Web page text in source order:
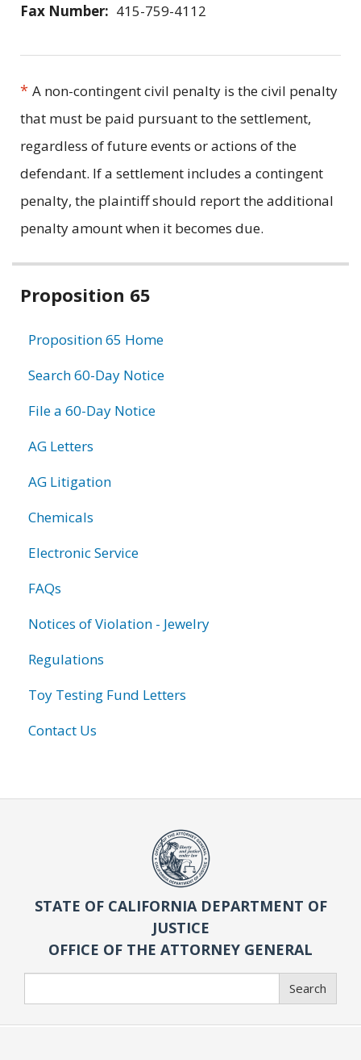
Fax Number: 415-759-4112
* A non-contingent civil penalty is the civil penalty
that must be paid pursuant to the settlement,
regardless of future events or actions of the
defendant. If a settlement includes a contingent
penalty, the plaintiff should report the additional
penalty amount when it becomes due.
Related
Proposition 65
Proposition 65 Home
Search 60-Day Notice
File a 60-Day Notice
AG Letters
AG Litigation
Chemicals
Electronic Service
FAQs
Notices of Violation - Jewelry
Regulations
Toy Testing Fund Letters
Contact Us
STATE OF CALIFORNIA DEPARTMENT OF
JUSTICE
OFFICE OF THE ATTORNEY GENERAL
Search